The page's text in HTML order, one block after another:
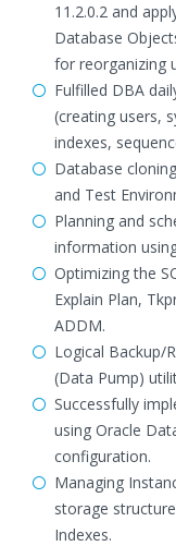
11.2.0.2 and
Database
for reorganizing
Fulfilled DBA
(creating users,
indexes,
Database
and Test
Planning and
information
Optimizing the
Explain Plan,
ADDM.
Logical Backup/
(Data Pump)
Successfully
using Oracle
configuration.
Managing
storage
Indexes.